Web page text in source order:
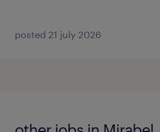
posted 21 july 2026